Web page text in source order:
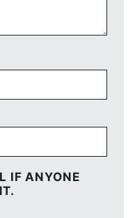
IF ANYONE